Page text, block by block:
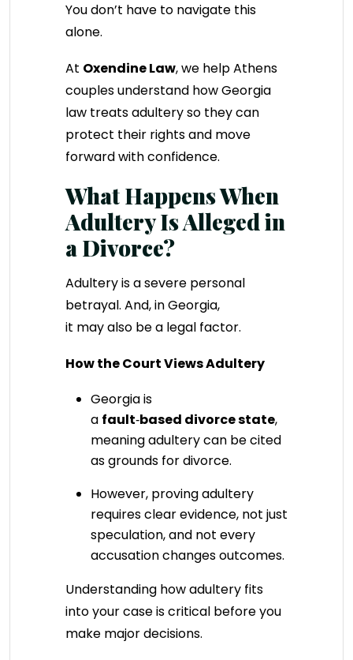
You don’t have to navigate this
alone.
At Oxendine Law, we help Athens
couples understand how Georgia
law treats adultery so they can
protect their rights and move
forward with confidence.
What Happens When
Adultery Is Alleged in
a Divorce?
Adultery is a severe personal
betrayal. And, in Georgia,
it may also be a legal factor.
How the Court Views Adultery
Georgia is
a fault‑based divorce state,
meaning adultery can be cited
as grounds for divorce.
However, proving adultery
requires clear evidence, not just
speculation, and not every
accusation changes outcomes.
Understanding how adultery fits
into your case is critical before you
make major decisions.